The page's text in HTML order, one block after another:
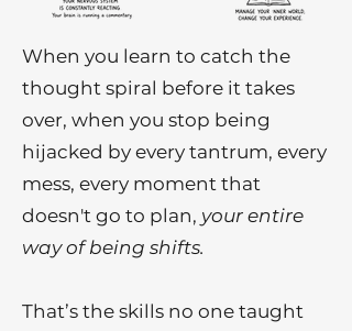
When you learn to catch the
thought spiral before it takes
over, when you stop being
hijacked by every tantrum, every
mess, every moment that
doesn't go to plan, your entire
way of being shifts.
That’s the skills no one taught